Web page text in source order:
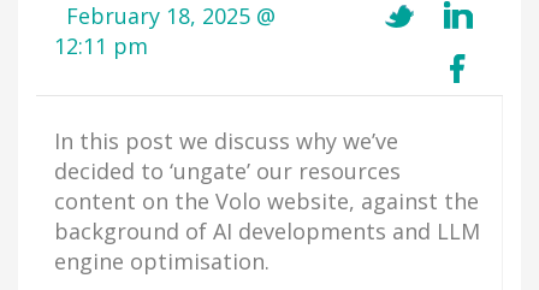
February 18, 2025 @
12:11 pm
In this post we discuss why we’ve
decided to ‘ungate’ our resources
content on the Volo website, against the
background of AI developments and LLM
engine optimisation.